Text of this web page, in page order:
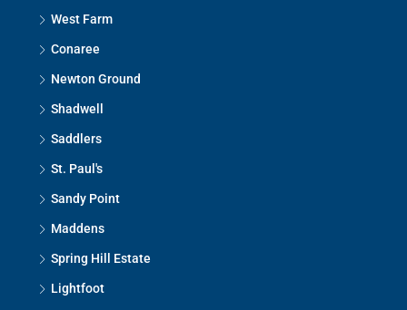
West Farm
Conaree
Newton Ground
Shadwell
Saddlers
St. Paul's
Sandy Point
Maddens
Spring Hill Estate
Lightfoot